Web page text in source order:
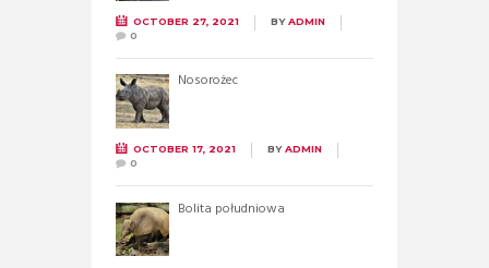
OCTOBER 27, 2021 BYADMIN
0
Nosorożec
OCTOBER 17, 2021 BYADMIN
0
Bolita południowa